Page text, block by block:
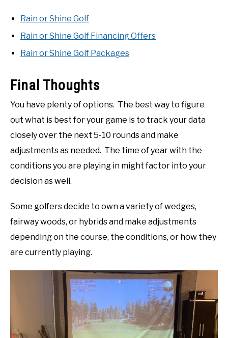
Rain or Shine Golf
Rain or Shine Golf Financing Offers
Rain or Shine Golf Packages
Final Thoughts
You have plenty of options. The best way to figure
out what is best for your game is to track your data
closely over the next 5-10 rounds and make
adjustments as needed. The time of year with the
conditions you are playing in might factor into your
decision as well.
Some golfers decide to own a variety of wedges,
fairway woods, or hybrids and make adjustments
depending on the course, the conditions, or how they
are currently playing.